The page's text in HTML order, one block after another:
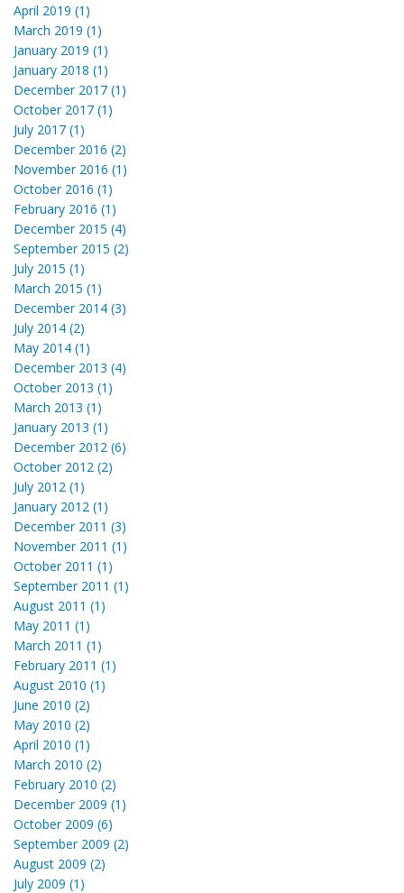
April 2019 (1)
March 2019 (1)
January 2019 (1)
January 2018 (1)
December 2017 (1)
October 2017 (1)
July 2017 (1)
December 2016 (2)
November 2016 (1)
October 2016 (1)
February 2016 (1)
December 2015 (4)
September 2015 (2)
July 2015 (1)
March 2015 (1)
December 2014 (3)
July 2014 (2)
May 2014 (1)
December 2013 (4)
October 2013 (1)
March 2013 (1)
January 2013 (1)
December 2012 (6)
October 2012 (2)
July 2012 (1)
January 2012 (1)
December 2011 (3)
November 2011 (1)
October 2011 (1)
September 2011 (1)
August 2011 (1)
May 2011 (1)
March 2011 (1)
February 2011 (1)
August 2010 (1)
June 2010 (2)
May 2010 (2)
April 2010 (1)
March 2010 (2)
February 2010 (2)
December 2009 (1)
October 2009 (6)
September 2009 (2)
August 2009 (2)
July 2009 (1)